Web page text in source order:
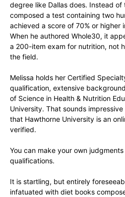
degree like Dallas does. Instead of
composed a test containing two
achieved a score of 70% or higher
When he authored Whole30, it
a 200-item exam for nutrition, not
the field.
Melissa holds her Certified
qualification, extensive
of Science in Health & Nutrition
University. That sounds
that Hawthorne University is an
verified.
You can make your own judgments
qualifications.
It is startling, but entirely
infatuated with diet books